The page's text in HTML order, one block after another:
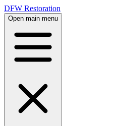
DFW Restoration
Open main menu